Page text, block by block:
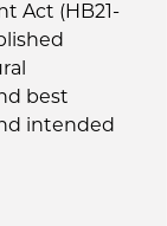
Act (HB21-
best
intended